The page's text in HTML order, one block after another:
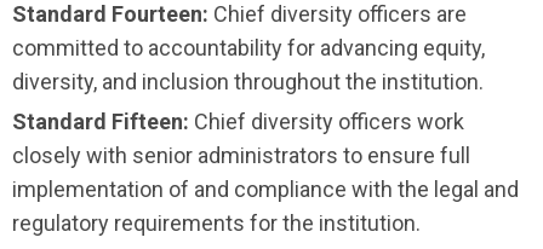
Standard Fourteen: Chief diversity officers are
committed to accountability for advancing equity,
diversity, and inclusion throughout the institution.
Standard Fifteen: Chief diversity officers work
closely with senior administrators to ensure full
imple­menta­tion of and compliance with the legal and
regulatory requirements for the institution.